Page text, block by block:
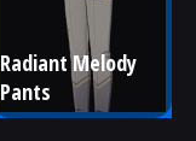
Radiant Melody
Pants